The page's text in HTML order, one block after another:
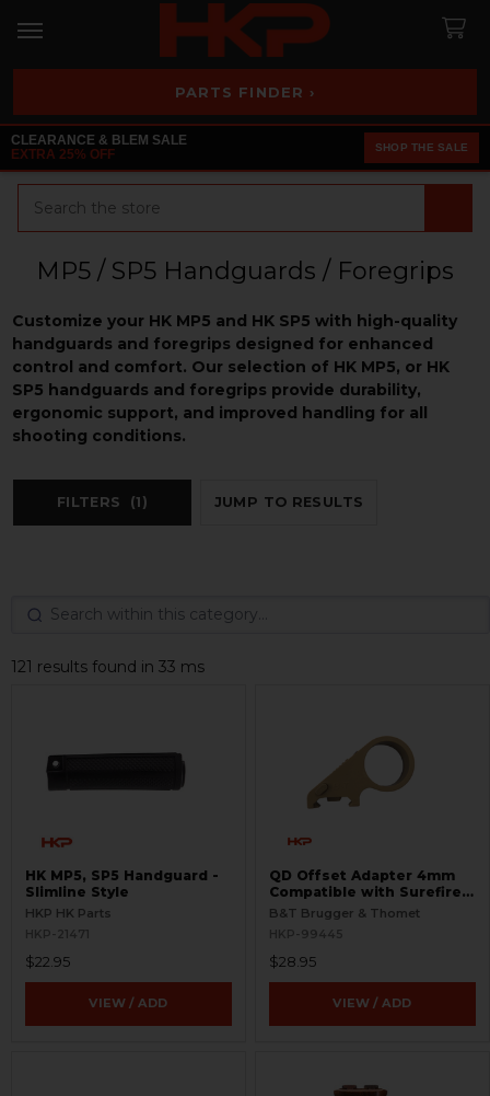
PARTS FINDER ›
CLEARANCE & BLEM SALE
EXTRA 25% OFF
SHOP THE SALE
MP5 / SP5 Handguards / Foregrips
Customize your HK MP5 and HK SP5 with high-quality
handguards and foregrips designed for enhanced
control and comfort. Our selection of HK MP5, or HK
SP5 handguards and foregrips provide durability,
ergonomic support, and improved handling for all
shooting conditions.
FILTERS (1) JUMP TO RESULTS
121 results found in 33 ms
HK MP5, SP5 Handguard -
Slimline Style
HKP HK Parts
HKP-21471
$22.95
VIEW / ADD
QD Offset Adapter 4mm
Compatible with Surefire
G2
B&T Brugger & Thomet
HKP-99445
$28.95
VIEW / ADD